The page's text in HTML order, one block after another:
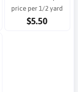
price per 1/2 yard
$5.50